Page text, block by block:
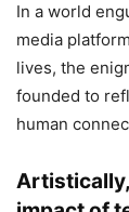
In a world
media
lives, the
founded to
human